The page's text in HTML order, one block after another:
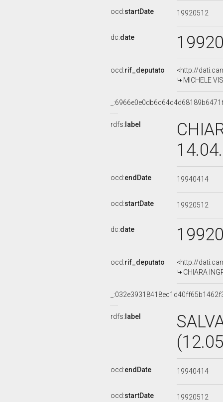
ocd:startDate 19920512
dc:date
ocd:rif_deputato
<http://
MICHELE
rdfs: label
ocd:endDate 19940414
ocd:startDate 19920512
dc:date
ocd:rif_deputato
<http://
CHIARA
rdfs: label
ocd:endDate 19940414
ocd:startDate 19920512